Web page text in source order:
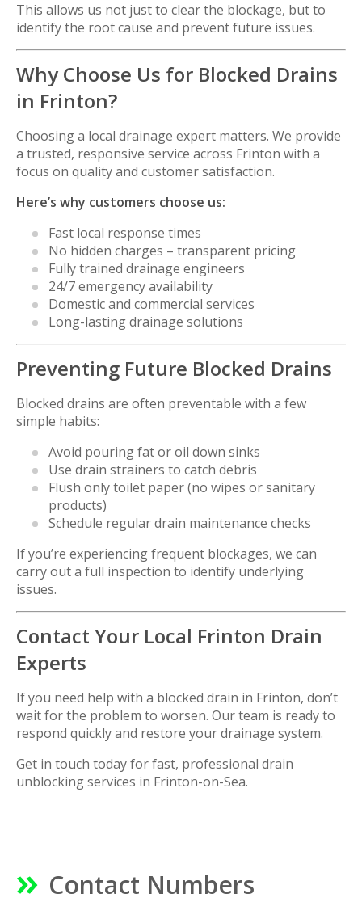
This allows us not just to clear the blockage, but to
identify the root cause and prevent future issues.
Why Choose Us for Blocked Drains
in Frinton?
Choosing a local drainage expert matters. We provide
a trusted, responsive service across Frinton with a
focus on quality and customer satisfaction.
Here’s why customers choose us:
Fast local response times
No hidden charges – transparent pricing
Fully trained drainage engineers
24/7 emergency availability
Domestic and commercial services
Long-lasting drainage solutions
Preventing Future Blocked Drains
Blocked drains are often preventable with a few
simple habits:
Avoid pouring fat or oil down sinks
Use drain strainers to catch debris
Flush only toilet paper (no wipes or sanitary
products)
Schedule regular drain maintenance checks
If you’re experiencing frequent blockages, we can
carry out a full inspection to identify underlying
issues.
Contact Your Local Frinton Drain
Experts
If you need help with a blocked drain in Frinton, don’t
wait for the problem to worsen. Our team is ready to
respond quickly and restore your drainage system.
Get in touch today for fast, professional drain
unblocking services in Frinton-on-Sea.
Contact Numbers